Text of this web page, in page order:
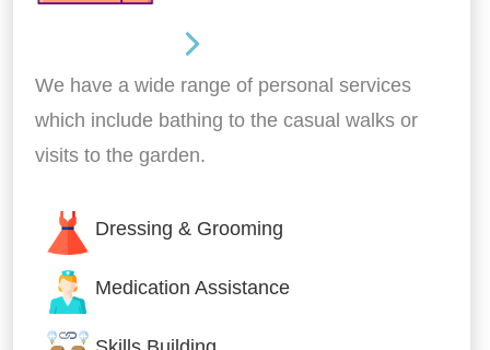
We have a wide range of personal services
which include bathing to the casual walks or
visits to the garden.
Dressing & Grooming
Medication Assistance